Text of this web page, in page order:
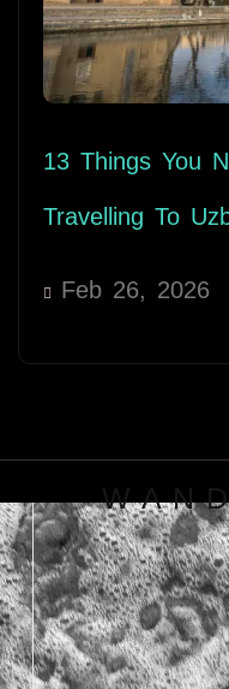
13 Things You
Travelling To
Feb 26, 2026
W A N